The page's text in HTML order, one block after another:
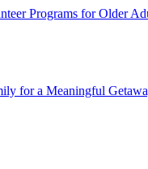
Programs for Older
for a Meaningful